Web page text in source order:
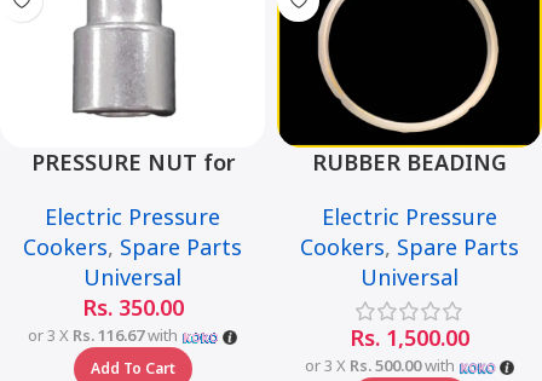
PRESSURE NUT for
Smart Pressure Cooker –
6L
Electric Pressure
Cookers, Spare Parts
Universal
Rs. 350.00
or 3 X Rs. 116.67with
Add To Cart
RUBBER BEADING
Multi-Function Smart
Pressure Cooker – 6L
Electric Pressure
Cookers, Spare Parts
Universal
Rs. 1,500.00
or 3 X Rs. 500.00with